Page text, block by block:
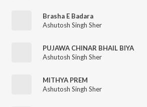
Brasha E Badara
Ashutosh Singh Sher
PUJAWA CHINAR BHAIL BIYA
Ashutosh Singh Sher
MITHYA PREM
Ashutosh Singh Sher